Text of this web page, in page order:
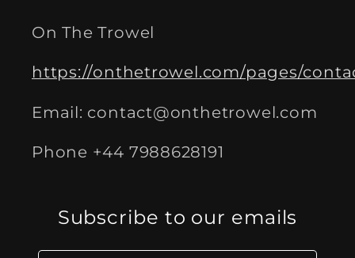
On The Trowel
https://onthetrowel.com/pages/
Email: contact@onthetrowel.com
Phone +44 7988628191
Subscribe to our emails